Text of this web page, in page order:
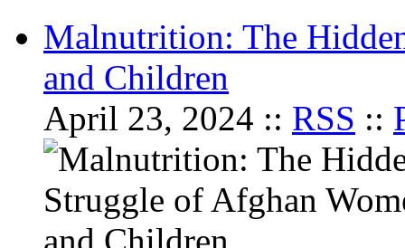
Malnutrition: The
and Children
April 23, 2024 :: RSS ::